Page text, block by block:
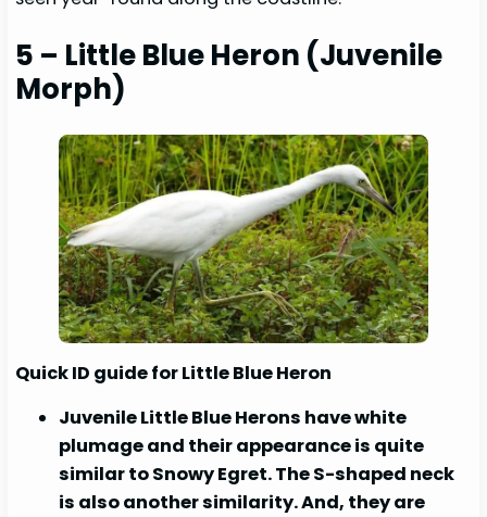
5 – Little Blue Heron (Juvenile
Morph)
Quick ID guide for Little Blue Heron
Juvenile Little Blue Herons have white
plumage and their appearance is quite
similar to Snowy Egret. The S-shaped neck
is also another similarity. And, they are